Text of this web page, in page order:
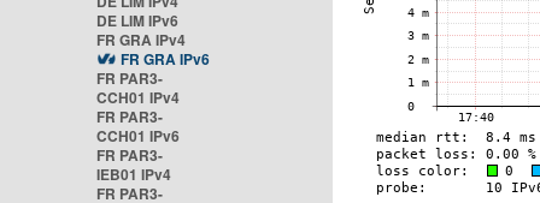
DE LIM IPv6
FR GRA IPv4
FR GRA IPv6
FR PAR3-
CCH01 IPv4
FR PAR3-
CCH01 IPv6
FR PAR3-
IEB01 IPv4
FR PAR3-